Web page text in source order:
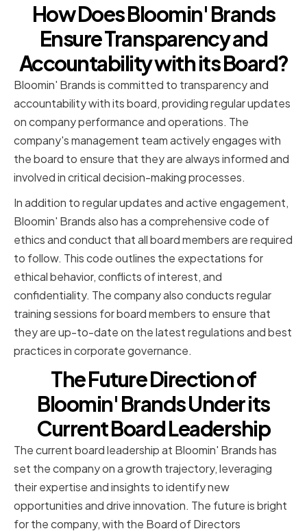
How Does Bloomin' Brands
Ensure Transparency and
Accountability with its Board?
Bloomin' Brands is committed to transparency and
accountability with its board, providing regular updates
on company performance and operations. The
company's management team actively engages with
the board to ensure that they are always informed and
involved in critical decision-making processes.
In addition to regular updates and active engagement,
Bloomin' Brands also has a comprehensive code of
ethics and conduct that all board members are required
to follow. This code outlines the expectations for
ethical behavior, conflicts of interest, and
confidentiality. The company also conducts regular
training sessions for board members to ensure that
they are up-to-date on the latest regulations and best
practices in corporate governance.
The Future Direction of
Bloomin' Brands Under its
Current Board Leadership
The current board leadership at Bloomin' Brands has
set the company on a growth trajectory, leveraging
their expertise and insights to identify new
opportunities and drive innovation. The future is bright
for the company, with the Board of Directors